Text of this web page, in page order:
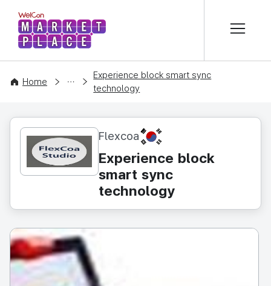
WelCon MARKETPLACE
Home
CONTENT
Experience block smart sync
technology
Flexcoa KR
Experience block
smart sync
technology